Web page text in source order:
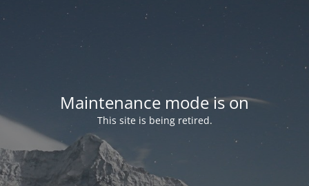
Maintenance mode is on
This site is being retired.